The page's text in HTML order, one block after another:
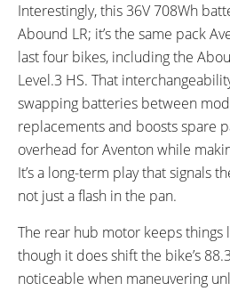
Interestingly, this 36V 708Wh
Abound LR; it’s the same pack
last four bikes, including the
Level.3 HS. That
swapping batteries between
replacements and boosts spare
overhead for Aventon while
It’s a long-term play that signals
not just a flash in the pan.
The rear hub motor keeps things
though it does shift the bike’s
noticeable when maneuvering